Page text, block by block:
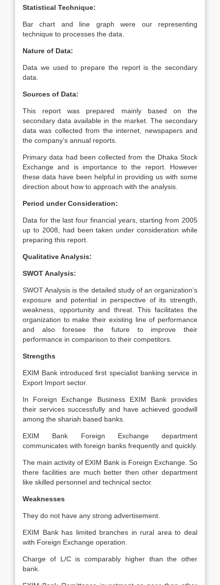
Statistical Technique:
Bar chart and line graph were our representing
technique to processes the data.
Nature of Data:
Data we used to prepare the report is the secondary
data.
Sources of Data:
This report was prepared mainly based on the
secondary data available in the market. The secondary
data was collected from the internet, newspapers and
the company’s annual reports.
Primary data had been collected from the Dhaka Stock
Exchange and is importance to the report. However
these data have been helpful in providing us with some
direction about how to approach with the analysis.
Period under Consideration:
Data for the last four financial years, starting from 2005
up to 2008, had been taken under consideration while
preparing this report.
Qualitative Analysis:
SWOT Analysis:
SWOT Analysis is the detailed study of an organization’s
exposure and potential in perspective of its strength,
weakness, opportunity and threat. This facilitates the
organization to make their existing line of performance
and also foresee the future to improve their
performance in comparison to their competitors.
Strengths
EXIM Bank introduced first specialist banking service in
Export Import sector.
In Foreign Exchange Business EXIM Bank provides
their services successfully and have achieved goodwill
among the shariah based banks.
EXIM Bank Foreign Exchange department
communicates with foreign banks frequently and quickly.
The main activity of EXIM Bank is Foreign Exchange. So
there facilities are much better then other department
like skilled personnel and technical sector.
Weaknesses
They do not have any strong advertisement.
EXIM Bank has limited branches in rural area to deal
with Foreign Exchange operation.
Charge of L/C is comparably higher than the other
bank.